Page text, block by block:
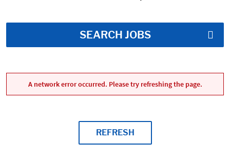
SEARCH JOBS
A network error occurred. Please try refreshing the page.
REFRESH